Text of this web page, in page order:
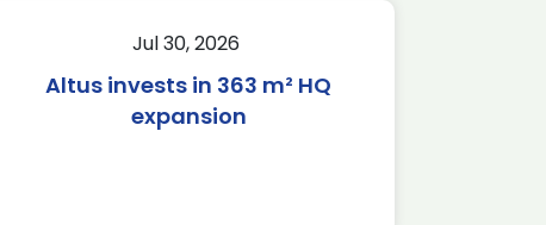
Jul 30, 2026
Altus invests in 363 m² HQ
expansion